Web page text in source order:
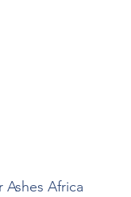
Africa